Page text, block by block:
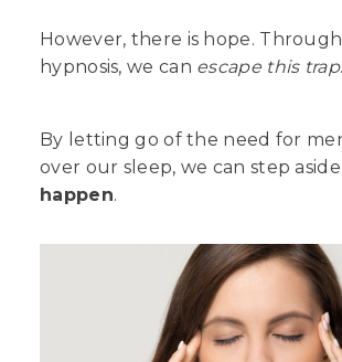
However, there is hope.
hypnosis, we can escape this trap.
By letting go of the need for
over our sleep, we can step
happen.